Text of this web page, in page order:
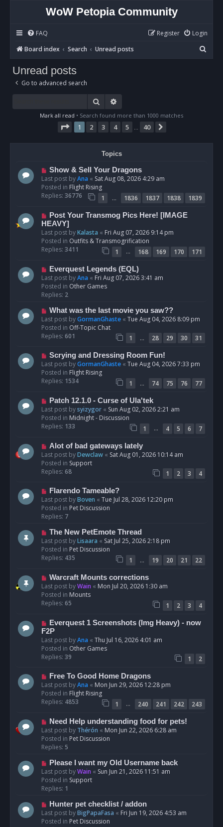
WoW Petopia Community
FAQ Login
Register
Board index
Search Unread posts
e
Unread posts
Go to advanced search
Search
Mark all read • Search found more than 1000 matches
Page 1of 40
1 2 3 4 5 40
Topics
N
e
w
p
s
t
Show & Sell Your Dragons
Last post byAna « Sat Aug 08, 2026 4:29 am
Posted in Flight Rising
Replies: 36776 1 … 1836 1837 1838
1839
N
e
w
p
o
Post Your Transmog Pics Here! [IMAGE
HEAVY]
Last post byKalasta « Fri Aug 07, 2026 9:14 pm
Posted in Outfits & Transmogrification
Replies: 3411 1 … 168 169 170
171
N
e
w
p
s
t
Everquest Legends (EQL)
Last post byAna « Fri Aug 07, 2026 3:41 am
Posted in Other Games
Replies: 2
N
e
w
p
s
t
What was the last movie you saw??
Last post byGormanGhaste « Tue Aug 04, 2026 8:09 pm
Posted in Off-Topic Chat
Replies: 601 1 … 28 29 30
31
N
e
w
p
s
Scrying and Dressing Room Fun!
Last post byGormanGhaste « Tue Aug 04, 2026 7:33 pm
Posted in Flight Rising
Replies: 1534 1 … 74 75 76
77
N
e
w
p
Patch 12.1.0 - Curse of Ula'tek
Last post bysyizygor « Sun Aug 02, 2026 2:21 am
Posted in Midnight - Discussion
Replies: 133 1 … 4 5 6
7
N
e
w
p
s
t
Alot of bad gateways lately
Last post byDewclaw « Sat Aug 01, 2026 10:14 am
Posted in Support
Replies: 68 1 2 3
4
N
e
w
p
s
t
Flarendo Tameable?
Last post byBoven « Tue Jul 28, 2026 12:20 pm
Posted in Pet Discussion
Replies: 7
N
e
w
p
s
The New PetEmote Thread
Last post byLisaara « Sat Jul 25, 2026 2:18 pm
Posted in Pet Discussion
Replies: 435 1 … 19 20 21
22
N
e
w
p
s
t
Warcraft Mounts corrections
Last post byWain « Mon Jul 20, 2026 1:30 am
Posted in Mounts
Replies: 65 1 2 3
4
N
e
w
p
o
Everquest 1 Screenshots (Img Heavy) - now
F2P
Last post byAna « Thu Jul 16, 2026 4:01 am
Posted in Other Games
Replies: 39 1
2
N
e
w
p
s
Free To Good Home Dragons
Last post byAna « Mon Jun 29, 2026 12:28 pm
Posted in Flight Rising
Replies: 4853 1 … 240 241 242
243
N
e
w
p
s
t
Need Help understanding food for pets!
Last post by Thérón « Mon Jun 22, 2026 6:28 am
Posted in Pet Discussion
Replies: 5
N
e
w
p
s
t
Please I want my Old Username back
Last post byWain « Sun Jun 21, 2026 11:51 am
Posted in Support
Replies: 1
N
e
w
Hunter pet checklist / addon
Last post byBigPapaFasa « Fri Jun 19, 2026 4:53 am
Posted in Pet Discussion